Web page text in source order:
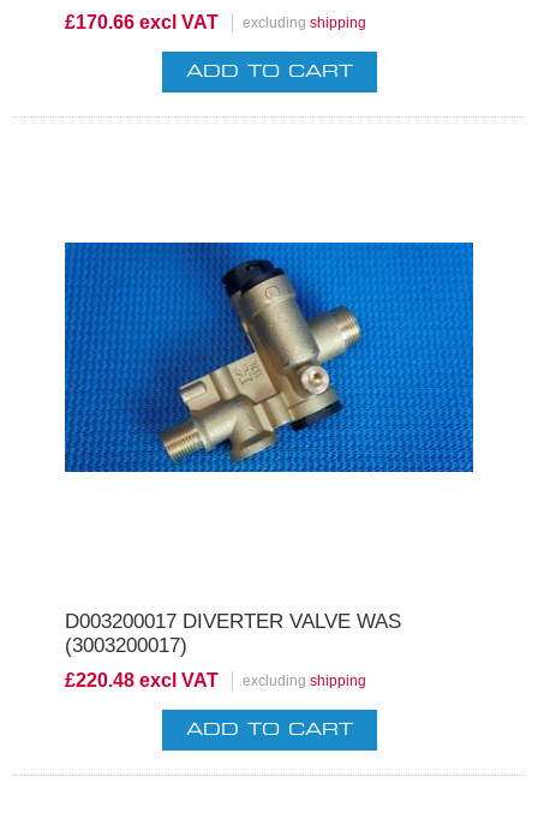
£170.66 excl VAT excluding shipping
D003200017 DIVERTER VALVE WAS
(3003200017)
£220.48 excl VAT excluding shipping